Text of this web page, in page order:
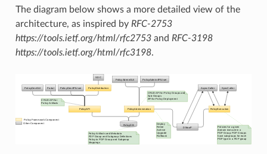
The diagram below shows a more detailed view of the
architecture, as inspired by RFC-2753
https://tools.ietf.org/html/rfc2753and RFC-3198
https://tools.ietf.org/html/rfc3198.